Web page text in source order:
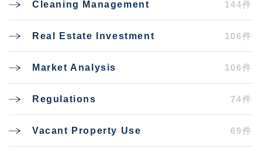
Cleaning Management 144件
Real Estate Investment 106件
Market Analysis 106件
Regulations 74件
Vacant Property Use 69件